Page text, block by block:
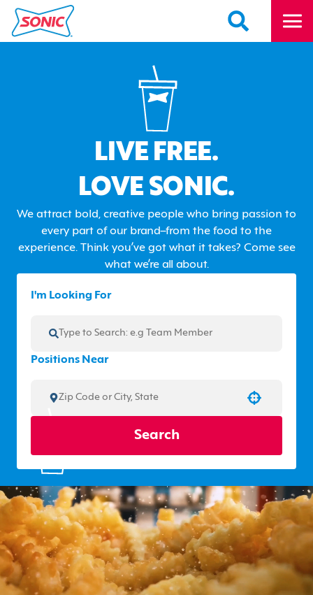
LIVE FREE.
LOVE SONIC.
We attract bold, creative people who bring passion to
every part of our brand–from the food to the
experience. Think you’ve got what it takes? Come see
what we’re all about.
I'm Looking For
Positions Near
Search